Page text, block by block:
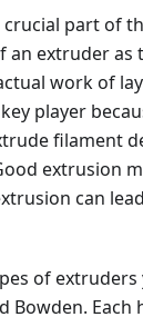
part of
an extruder as
work of
player
filament
extrusion
can
of
Bowden. Each